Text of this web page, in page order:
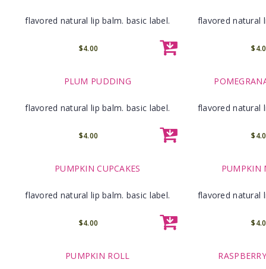
flavored natural lip balm. basic label.
$4.00
flavored natural
PLUM PUDDING
flavored natural lip balm. basic label.
$4.00
flavored natural
PUMPKIN CUPCAKES
flavored natural lip balm. basic label.
$4.00
PUMPKIN
flavored natural
PUMPKIN ROLL